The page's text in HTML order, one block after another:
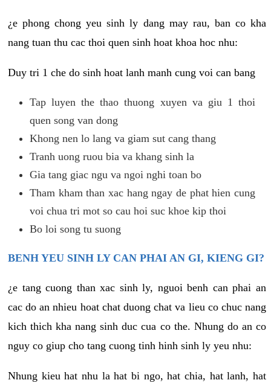
¿e phong chong yeu sinh ly dang may rau, ban co kha
nang tuan thu cac thoi quen sinh hoat khoa hoc nhu:
Duy tri 1 che do sinh hoat lanh manh cung voi can bang
Tap luyen the thao thuong xuyen va giu 1 thoi
quen song van dong
Khong nen lo lang va giam sut cang thang
Tranh uong ruou bia va khang sinh la
Gia tang giac ngu va ngoi nghi toan bo
Tham kham than xac hang ngay de phat hien cung
voi chua tri mot so cau hoi suc khoe kip thoi
Bo loi song tu suong
BENH YEU SINH LY CAN PHAI AN GI, KIENG GI?
¿e tang cuong than xac sinh ly, nguoi benh can phai an
cac do an nhieu hoat chat duong chat va lieu co chuc nang
kich thich kha nang sinh duc cua co the. Nhung do an co
nguy co giup cho tang cuong tinh hinh sinh ly yeu nhu:
Nhung kieu hat nhu la hat bi ngo, hat chia, hat lanh, hat